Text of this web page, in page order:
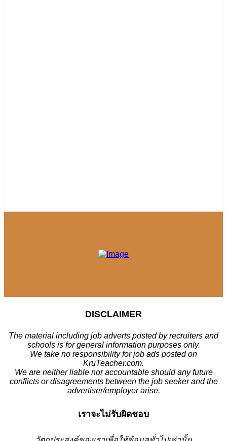
DISCLAIMER
The material including job adverts posted by recruiters and
schools is for general information purposes only.
We take no responsibility for job ads posted on
KruTeacher.com.
We are neither liable nor accountable should any future
conflicts or disagreements between the job seeker and the
advertiser/employer arise.
เราจะไม่รับผิดชอบ